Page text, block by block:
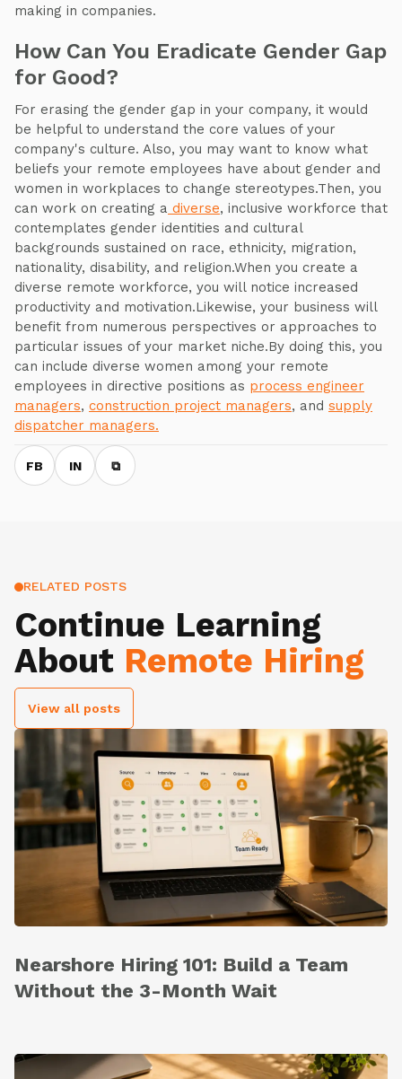
making in companies.
How Can You Eradicate Gender Gap
for Good?
For erasing the gender gap in your company, it would
be helpful to understand the core values of your
company's culture. Also, you may want to know what
beliefs your remote employees have about gender and
women in workplaces to change stereotypes.Then, you
can work on creating a diverse, inclusive workforce that
contemplates gender identities and cultural
backgrounds sustained on race, ethnicity, migration,
nationality, disability, and religion.When you create a
diverse remote workforce, you will notice increased
productivity and motivation.Likewise, your business will
benefit from numerous perspectives or approaches to
particular issues of your market niche.By doing this, you
can include diverse women among your remote
employees in directive positions as process engineer
managers, construction project managers, and supply
dispatcher managers.
FB IN ⧉
RELATED POSTS
Continue Learning
About Remote Hiring
View all posts
Nearshore Hiring 101: Build a Team
Without the 3-Month Wait